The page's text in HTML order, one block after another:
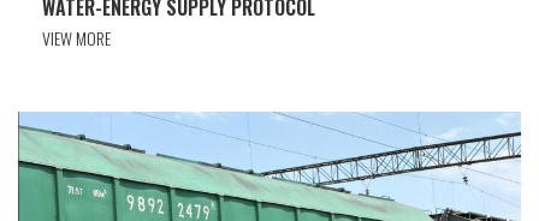
WATER-ENERGY SUPPLY PROTOCOL
VIEW MORE